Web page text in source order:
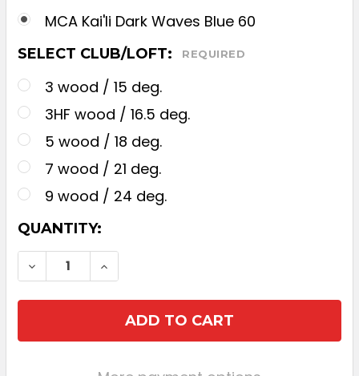
MCA Kai'li Dark Waves Blue 60
SELECT CLUB/LOFT: REQUIRED
3 wood / 15 deg.
3HF wood / 16.5 deg.
5 wood / 18 deg.
7 wood / 21 deg.
9 wood / 24 deg.
CURRENT
STOCK:
QUANTITY:
DECREASE QUANTITY OF COBRA OPTM X
INCREASE QUANTITY OF COBRA